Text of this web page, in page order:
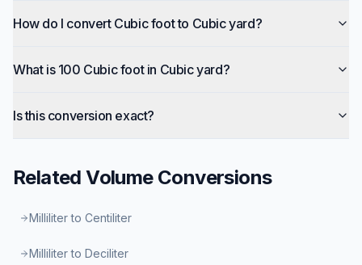
How do I convert Cubic foot to Cubic yard?
What is 100 Cubic foot in Cubic yard?
Is this conversion exact?
RelatedVolumeConversions
Milliliter to Centiliter
Milliliter to Deciliter